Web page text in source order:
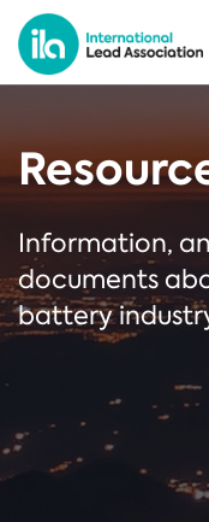
Information,
documents
battery